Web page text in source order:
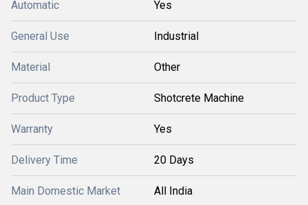
Automatic Yes
General Use Industrial
Material Other
Product Type Shotcrete Machine
Warranty Yes
Delivery Time 20 Days
Main Domestic Market All India